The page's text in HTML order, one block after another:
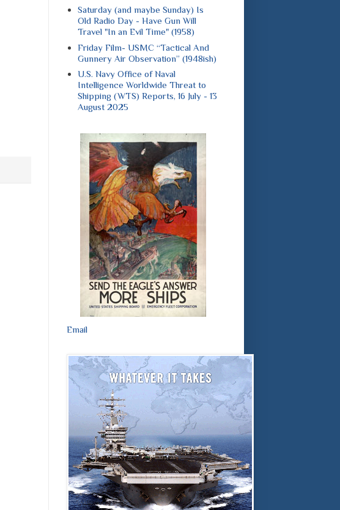
Saturday (and maybe Sunday) Is
Old Radio Day - Have Gun Will
Travel "In an Evil Time" (1958)
Friday Film- USMC “Tactical And
Gunnery Air Observation” (1948ish)
U.S. Navy Office of Naval
Intelligence Worldwide Threat to
Shipping (WTS) Reports, 16 July - 13
August 2025
Email